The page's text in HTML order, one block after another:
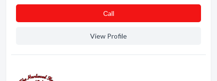
Сall
View Profile